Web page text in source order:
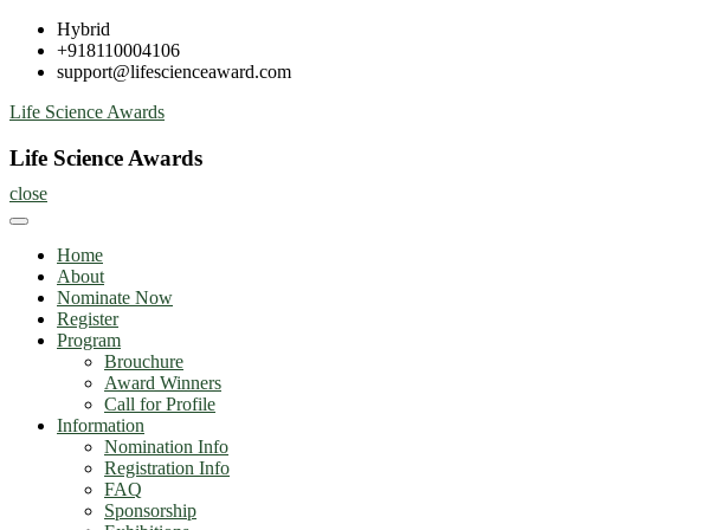
Skip
content
Hybrid
+918110004106
support@lifescienceaward.com
Life Science Awards
Life Science Awards
close
Home
About
Nominate Now
Register
Program
Brouchure
Award Winners
Call for Profile
Information
Nomination Info
Registration Info
FAQ
Sponsorship